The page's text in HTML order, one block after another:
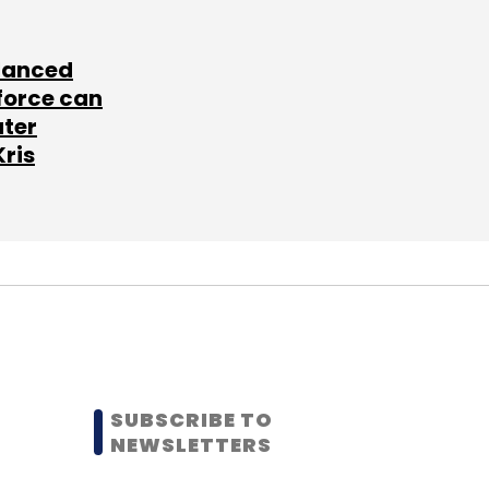
can
SUBSCRIBE TO
NEWSLETTERS